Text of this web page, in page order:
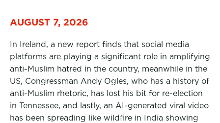
AUGUST 7, 2026
In Ireland, a new report finds that social media
platforms are playing a significant role in amplifying
anti-Muslim hatred in the country, meanwhile in the
US, Congressman Andy Ogles, who has a history of
anti-Muslim rhetoric, has lost his bit for re-election
in Tennessee, and lastly, an AI-generated viral video
has been spreading like wildfire in India showing